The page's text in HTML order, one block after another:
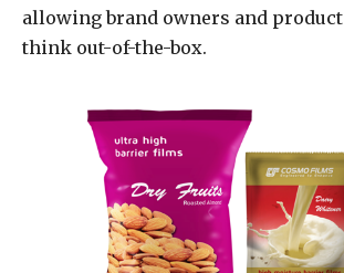
allowing brand owners and
think out-of-the-box.